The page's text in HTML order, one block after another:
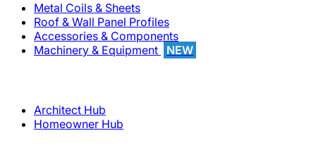
Metal Coils & Sheets
Roof & Wall Panel Profiles
Accessories & Components
Machinery & Equipment
NEW
Architect Hub
Homeowner Hub